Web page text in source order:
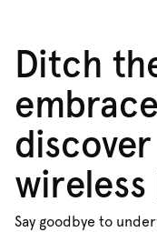
Ditch
discover
wireless
Say goodbye to